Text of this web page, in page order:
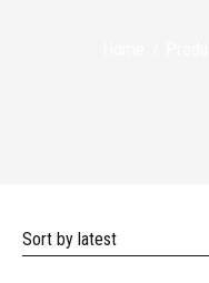
Sort by latest